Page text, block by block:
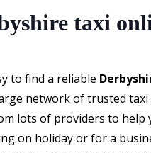
taxi
to find a reliable
network of trusted
lots of providers to
on holiday or for a